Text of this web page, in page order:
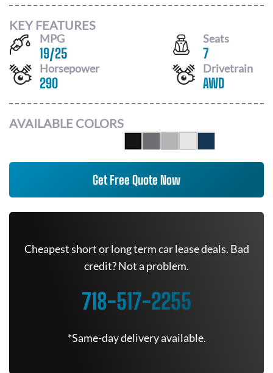
KEY FEATURES
MPG
19/25
Seats
7
Horsepower
290
Drivetrain
AWD
AVAILABLE COLORS
Get Free Quote Now
Cheapest short or long term car lease deals. Bad
credit? Not a problem.
718-517-2255
*Same-day delivery available.